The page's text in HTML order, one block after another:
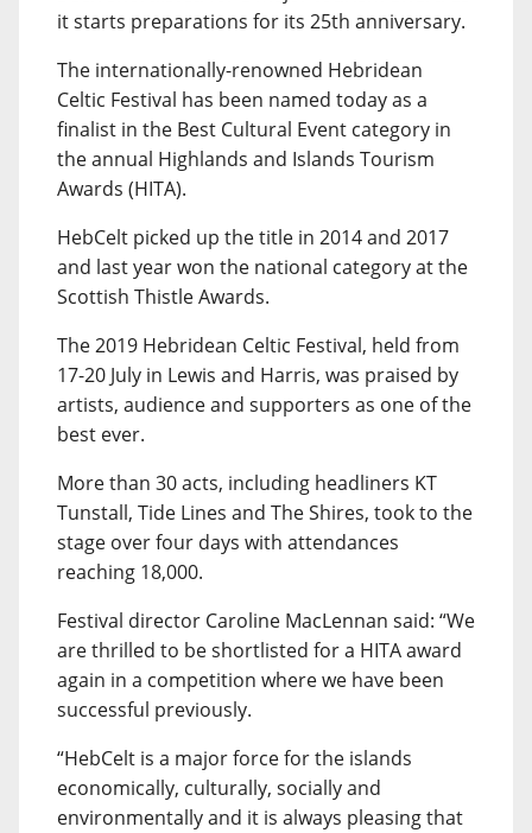
it starts preparations for its 25th anniversary.
The internationally-renowned Hebridean
Celtic Festival has been named today as a
finalist in the Best Cultural Event category in
the annual Highlands and Islands Tourism
Awards (HITA).
HebCelt picked up the title in 2014 and 2017
and last year won the national category at the
Scottish Thistle Awards.
The 2019 Hebridean Celtic Festival, held from
17-20 July in Lewis and Harris, was praised by
artists, audience and supporters as one of the
best ever.
More than 30 acts, including headliners KT
Tunstall, Tide Lines and The Shires, took to the
stage over four days with attendances
reaching 18,000.
Festival director Caroline MacLennan said: “We
are thrilled to be shortlisted for a HITA award
again in a competition where we have been
successful previously.
“HebCelt is a major force for the islands
economically, culturally, socially and
environmentally and it is always pleasing that